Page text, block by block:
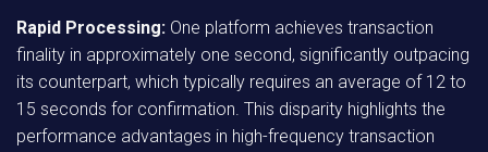
Rapid Processing: One platform achieves transaction
finality in approximately one second, significantly outpacing
its counterpart, which typically requires an average of 12 to
15 seconds for confirmation. This disparity highlights the
performance advantages in high-frequency transaction